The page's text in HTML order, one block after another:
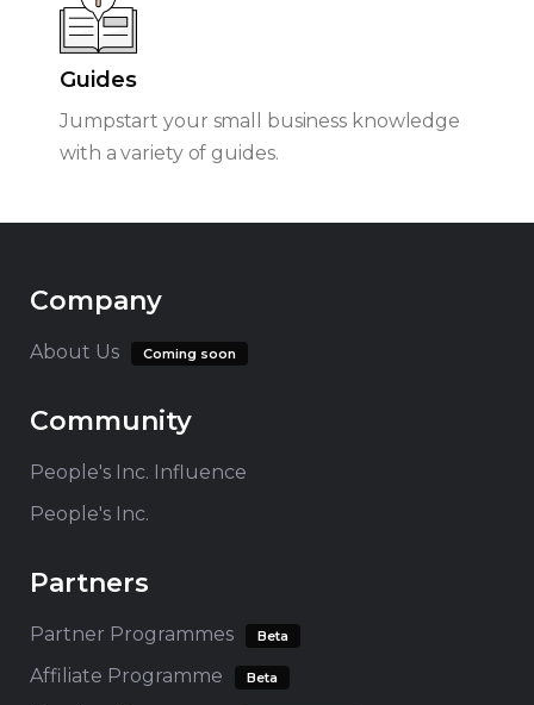
Guides
Jumpstart your small business knowledge
with a variety of guides.
Company
About Us Coming soon
Community
People's Inc. Influence
People's Inc.
Partners
Partner Programmes Beta
Affiliate Programme Beta